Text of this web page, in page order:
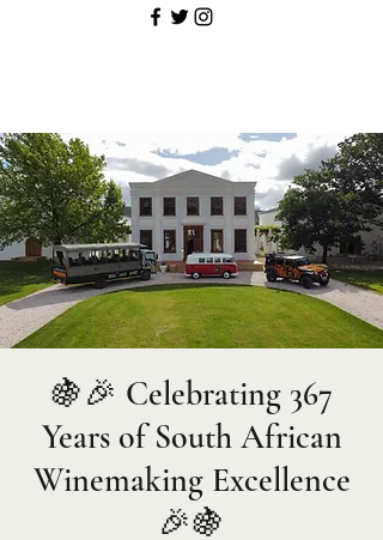
🍇🎉 Celebrating 367
Years of South African
Winemaking Excellence
🎉🍇